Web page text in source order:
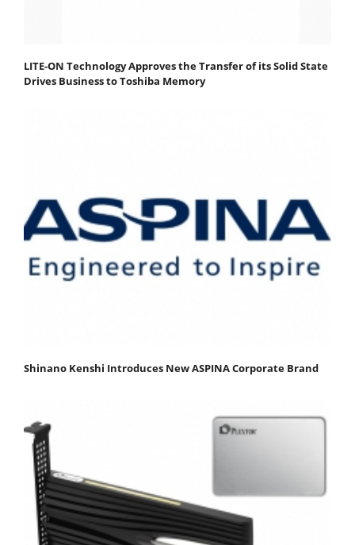
LITE-ON Technology Approves the Transfer of its Solid State
Drives Business to Toshiba Memory
Shinano Kenshi Introduces New ASPINA Corporate Brand